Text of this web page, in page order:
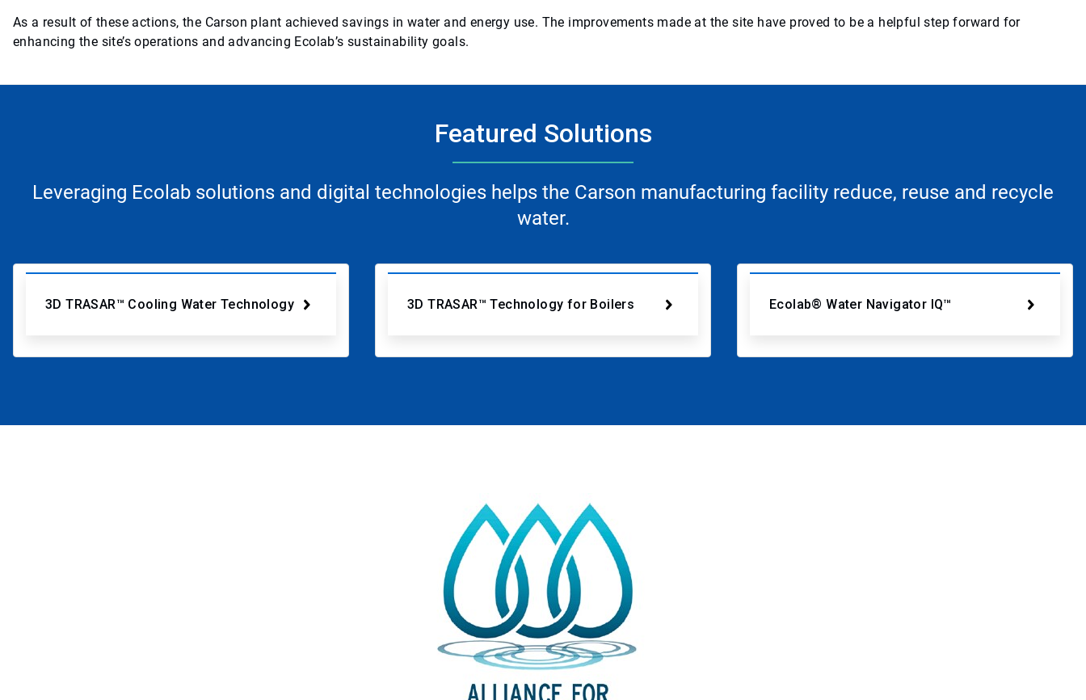
As a result of these actions, the Carson plant achieved savings in water and energy use. The improvements made at the site have proved to be a helpful step forward for
enhancing the site’s operations and advancing Ecolab’s sustainability goals.
Featured Solutions
Leveraging Ecolab solutions and digital technologies helps the Carson manufacturing facility reduce, reuse and recycle
water.
3D TRASAR™ Cooling Water Technology 3D TRASAR™ Technology for Boilers Ecolab® Water Navigator IQ™